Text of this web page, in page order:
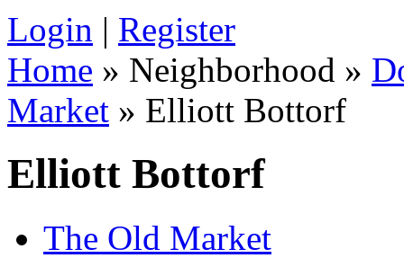
Login | Register
Home » Neighborhood »
Market » Elliott Bottorf
Elliott Bottorf
The Old Market